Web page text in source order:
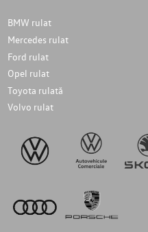
BMW rulat
Mercedes rulat
Ford rulat
Opel rulat
Toyota rulată
Volvo rulat